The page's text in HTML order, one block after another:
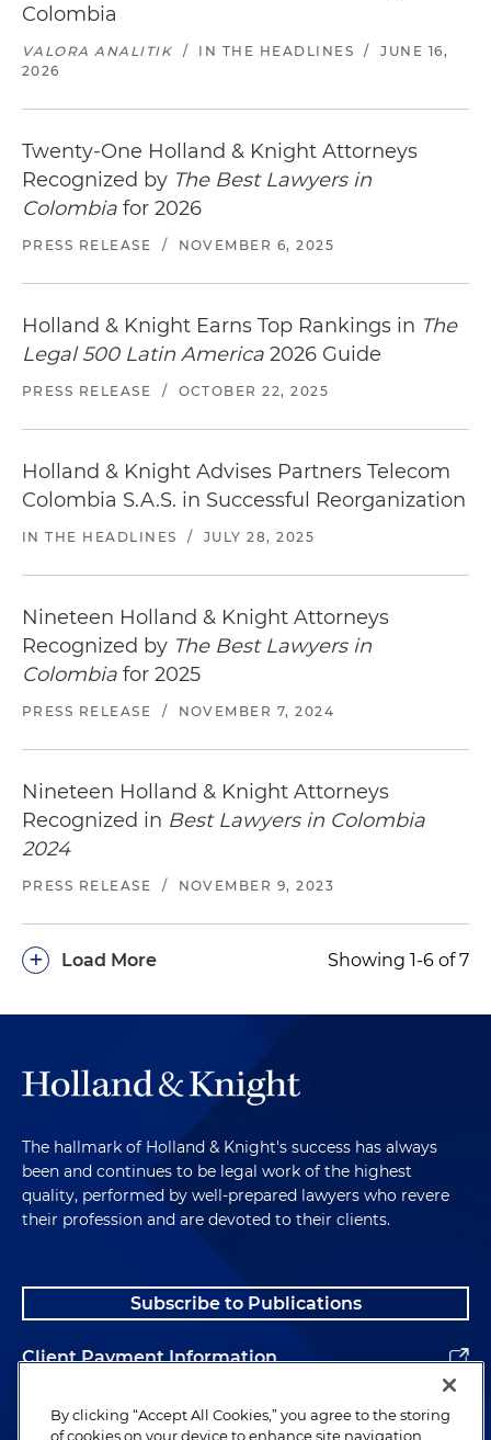
Colombia
VALORA ANALITIK / IN THE HEADLINES /
JUNE 16,
2026
Twenty-One Holland & Knight Attorneys
Recognized by The Best Lawyers in
Colombia for 2026
PRESS RELEASE / NOVEMBER 6, 2025
Holland & Knight Earns Top Rankings in The
Legal 500 Latin America 2026 Guide
PRESS RELEASE / OCTOBER 22, 2025
Holland & Knight Advises Partners Telecom
Colombia S.A.S. in Successful Reorganization
IN THE HEADLINES / JULY 28, 2025
Nineteen Holland & Knight Attorneys
Recognized by The Best Lawyers in
Colombia for 2025
PRESS RELEASE / NOVEMBER 7, 2024
Nineteen Holland & Knight Attorneys
Recognized in Best Lawyers in Colombia
2024
PRESS RELEASE / NOVEMBER 9, 2023
Load More
+ Showing 1-6 of 7
The hallmark of Holland & Knight's success has always
been and continues to be legal work of the highest
quality, performed by well-prepared lawyers who revere
their profession and are devoted to their clients.
Subscribe to Publications
Client Payment Information
Alumni
By clicking “Accept All Cookies,” you agree to the storing
of cookies on your device to enhance site navigation,